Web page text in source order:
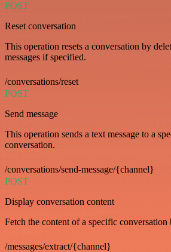
POST
Reset conversation
This operation resets a conversation by
messages if specified.
/conversations/reset
POST
Send message
This operation sends a text message to a
conversation.
/conversations/send-message/{channel}
POST
Display conversation content
Fetch the content of a specific conversation
/messages/extract/{channel}